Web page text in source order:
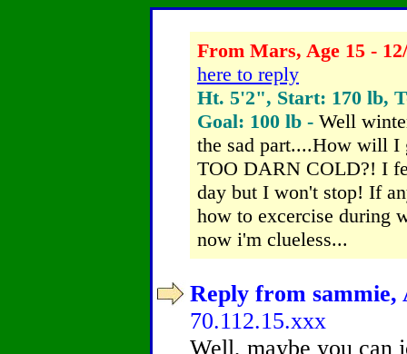
From Mars, Age 15 -
here to reply
Ht. 5'2", Start: 170 lb,
Goal: 100 lb - Well
the sad part....How will I
TOO DARN COLD?! I
day but I won't stop! If
how to excercise during
now i'm clueless...
Reply from sammie,
70.112.15.xxx
Well, maybe you can